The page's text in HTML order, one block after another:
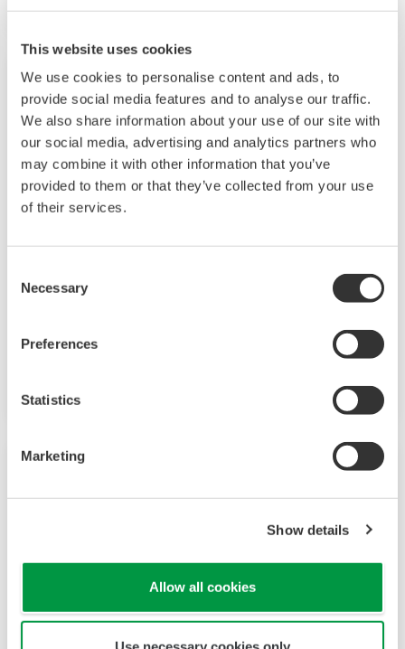
This website uses cookies
We use cookies to personalise content and ads, to
provide social media features and to analyse our traffic.
We also share information about your use of our site with
our social media, advertising and analytics partners who
may combine it with other information that you’ve
provided to them or that they’ve collected from your use
of their services.
Selection
Necessary
Preferences
Statistics
Marketing
Show details
Allow all cookies
EJX115A
an IFO assembly based on the EJX-A Series as a